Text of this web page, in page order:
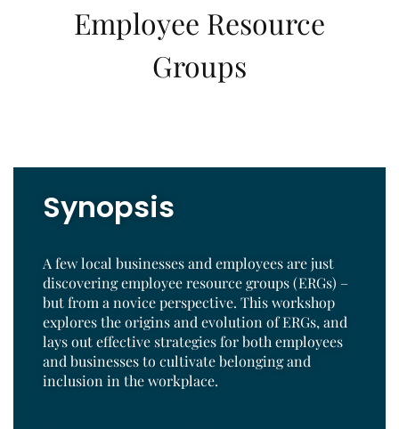
Employee Resource
Groups
Synopsis
A few local businesses and employees are just
discovering employee resource groups (ERGs) –
but from a novice perspective. This workshop
explores the origins and evolution of ERGs, and
lays out effective strategies for both employees
and businesses to cultivate belonging and
inclusion in the workplace.